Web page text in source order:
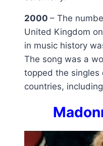
2000 – The
United Kingdom
in music history
The song was a
topped the singles
countries,